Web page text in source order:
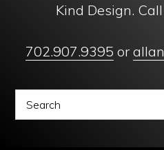
Kind Design.
702.907.9395 or